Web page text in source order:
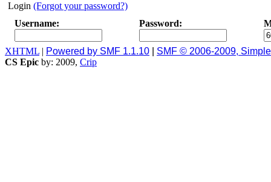
Login (Forgot your password?)
Username:
Password:
XHTML | Powered by SMF 1.1.10
SMF © 2006-2009,
CS Epic by: 2009, Crip